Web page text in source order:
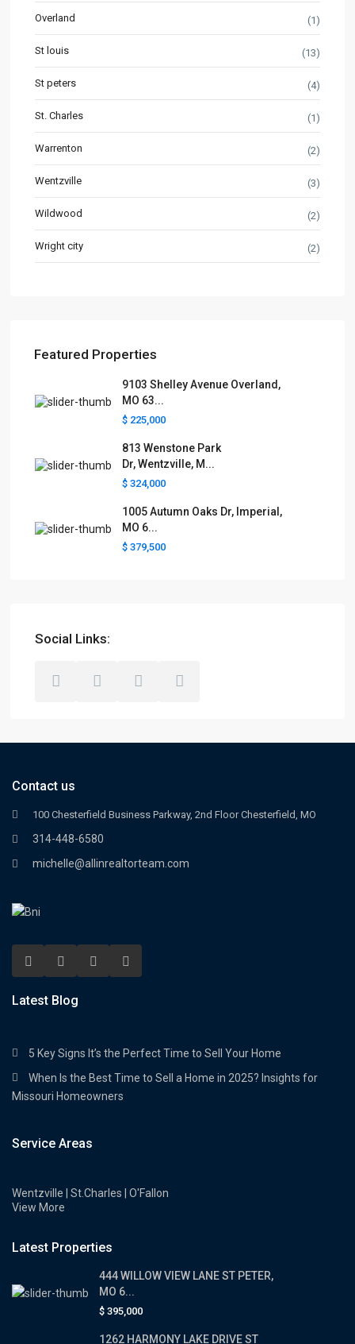
Overland (1)
St louis (13)
St peters (4)
St. Charles (1)
Warrenton (2)
Wentzville (3)
Wildwood (2)
Wright city (2)
Featured Properties
9103 Shelley Avenue Overland,
MO 63...
$ 225,000
813 Wenstone Park
Dr, Wentzville, M...
$ 324,000
1005 Autumn Oaks Dr, Imperial,
MO 6...
$ 379,500
Social Links:
Contact us
100 Chesterfield Business Parkway, 2nd Floor Chesterfield, MO
314-448-6580
michelle@allinrealtorteam.com
Latest Blog
5 Key Signs It’s the Perfect Time to Sell Your Home
When Is the Best Time to Sell a Home in 2025? Insights for
Missouri Homeowners
Service Areas
Wentzville | St.Charles | O'Fallon
View More
Latest Properties
444 WILLOW VIEW LANE ST PETER,
MO 6...
$ 395,000
1262 HARMONY LAKE DRIVE ST